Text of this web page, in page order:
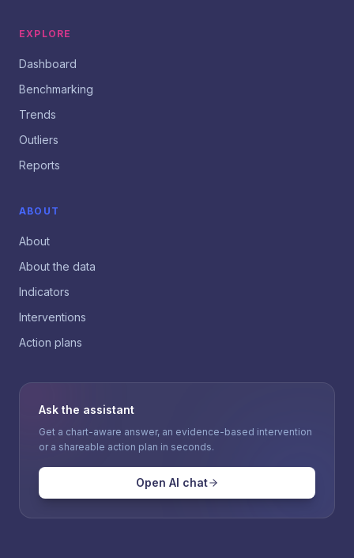
EXPLORE
Dashboard
Benchmarking
Trends
Outliers
Reports
ABOUT
About
About the data
Indicators
Interventions
Action plans
Ask the assistant
Get a chart-aware answer, an evidence-based intervention
or a shareable action plan in seconds.
Open AI chat